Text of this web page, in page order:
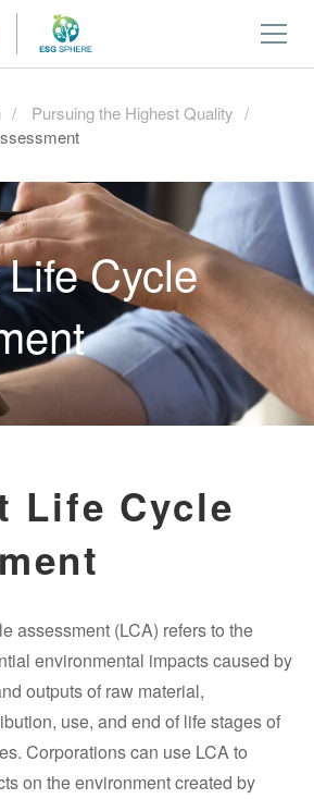
Pursuing the Highest Quality
Cycle
Life Cycle
assessment (LCA) refers to the
environmental impacts caused by
outputs of raw material,
use, and end of life stages of
Corporations can use LCA to
on the environment created by